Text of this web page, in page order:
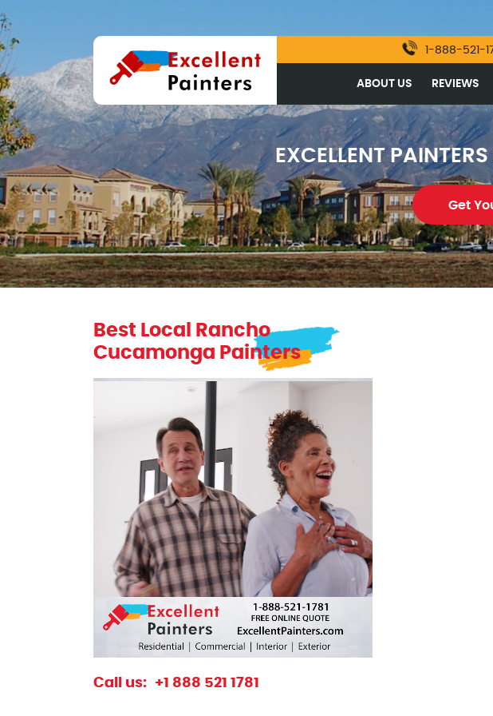
1-888-521-
ABOUT US REVIEWS
EXCELLENT
Get
Best Local Rancho
Cucamonga Painters
excellentpainters-1080-1080
Excellent Painters you trusted local painting contractor
Call us: +1 888 521 1781